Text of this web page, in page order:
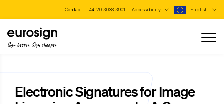
Contact : +44 20 3038 3901 Accessibility English
Sign better, Sign cheaper
Electronic Signatures for Image